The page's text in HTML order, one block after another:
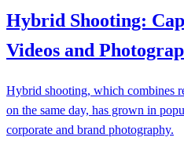
Hybrid Shooting:
Videos and
Hybrid shooting, which combines
on the same day, has grown in
corporate and brand photography.